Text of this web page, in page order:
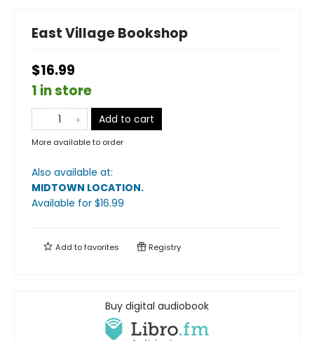
East Village Bookshop
$16.99
1 in store
Add to cart
More available to order
Also available at:
MIDTOWN LOCATION.
Available for $16.99
Add tofavorites Registry
Buy digital audiobook